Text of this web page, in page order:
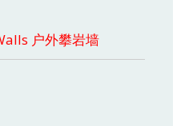
户外攀岩墙